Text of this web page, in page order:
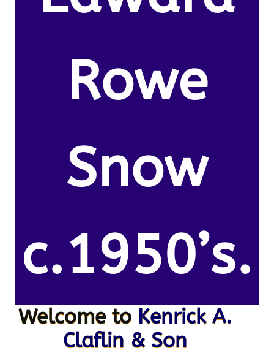
Rowe
Snow
c.1950’s.
Welcome to Kenrick A.
Claflin & Son